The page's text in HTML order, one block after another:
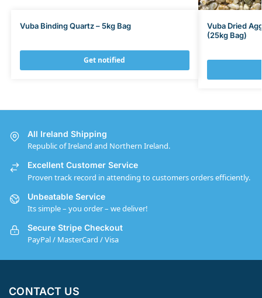
Vuba Binding Quartz – 5kg Bag
Get notified
Vuba Dried
(25kg Bag)
All Ireland Shipping
Republic of Ireland and Northern Ireland.
Excellent Customer Service
Proven track record in attending to customers orders efficiently.
Unbeatable Service
Its simple – you order – we deliver!
Secure Stripe Checkout
PayPal / MasterCard / Visa
CONTACT US